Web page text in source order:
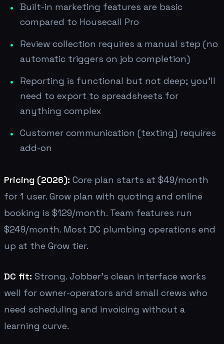
Built-in marketing features are basic
compared to Housecall Pro
Review collection requires a manual step (no
automatic triggers on job completion)
Reporting is functional but not deep; you'll
need to export to spreadsheets for
anything complex
Customer communication (texting) requires
add-on
Pricing (2026): Core plan starts at $49/month
for 1 user. Grow plan with quoting and online
booking is $129/month. Team features run
$249/month. Most DC plumbing operations end
up at the Grow tier.
DC fit: Strong. Jobber's clean interface works
well for owner-operators and small crews who
need scheduling and invoicing without a
learning curve.